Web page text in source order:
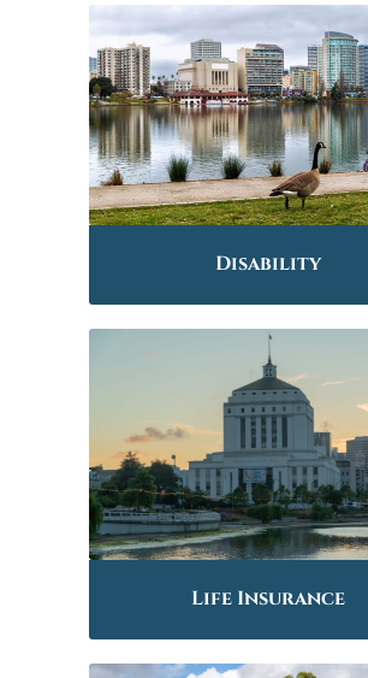
Disability
Life Insurance